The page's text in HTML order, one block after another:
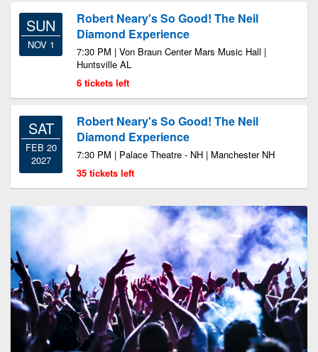
SUN
NOV 1
Robert Neary's So Good! The Neil
Diamond Experience
7:30 PM | Von Braun Center Mars Music Hall |
Huntsville AL
6 tickets left
SAT
FEB 20
2027
Robert Neary's So Good! The Neil
Diamond Experience
7:30 PM | Palace Theatre - NH | Manchester NH
35 tickets left